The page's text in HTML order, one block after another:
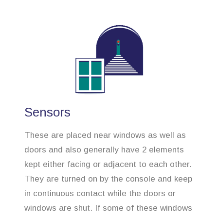
Sensors
These are placed near windows as well as
doors and also generally have 2 elements
kept either facing or adjacent to each other.
They are turned on by the console and keep
in continuous contact while the doors or
windows are shut. If some of these windows